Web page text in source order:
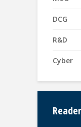
DCG
R&D
Cyber